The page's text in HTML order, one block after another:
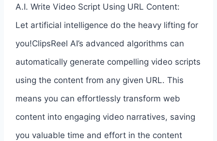
A.I. Write Video Script Using URL Content:
Let artificial intelligence do the heavy lifting for
you!ClipsReel AI’s advanced algorithms can
automatically generate compelling video scripts
using the content from any given URL. This
means you can effortlessly transform web
content into engaging video narratives, saving
you valuable time and effort in the content